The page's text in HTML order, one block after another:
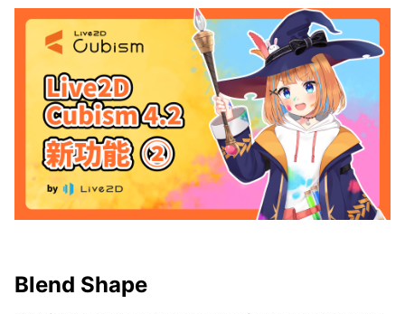
Blend Shape